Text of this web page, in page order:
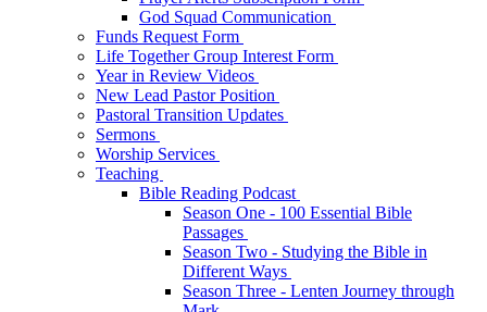
God Squad Communication
Funds Request Form
Life Together Group Interest Form
Year in Review Videos
New Lead Pastor Position
Pastoral Transition Updates
Sermons
Worship Services
Teaching
Bible Reading Podcast
Season One - 100 Essential Bible
Passages
Season Two - Studying the Bible in
Different Ways
Season Three - Lenten Journey through